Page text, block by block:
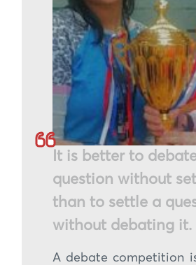
It is better to
question without
than to settle a
without debating it.
A debate competition